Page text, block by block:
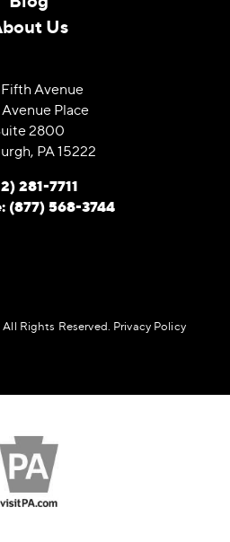
Us
Avenue
Place
2800
PA 15222
281-7711
(877) 568-3744
Rights Reserved. Privacy Policy